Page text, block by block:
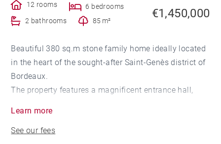
12 rooms
6 bedrooms
2 bathrooms
85 m²
€1,450,000
Beautiful 380 sq.m stone family home ideally located
in the heart of the sought-after Saint-Genès district of
Bordeaux.
The property features a magnificent entrance hall,
dining room, and a charming sitting room with a
Learn more
See our fees